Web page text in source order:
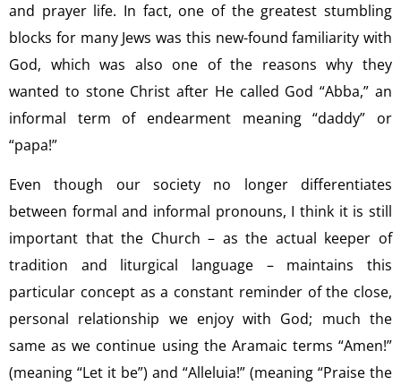
and prayer life. In fact, one of the greatest stumbling
blocks for many Jews was this new-found familiarity with
God, which was also one of the reasons why they
wanted to stone Christ after He called God “Abba,” an
informal term of endearment meaning “daddy” or
“papa!”
Even though our society no longer differentiates
between formal and informal pronouns, I think it is still
important that the Church – as the actual keeper of
tradition and liturgical language – maintains this
particular concept as a constant reminder of the close,
personal relationship we enjoy with God; much the
same as we continue using the Aramaic terms “Amen!”
(meaning “Let it be”) and “Alleluia!” (meaning “Praise the